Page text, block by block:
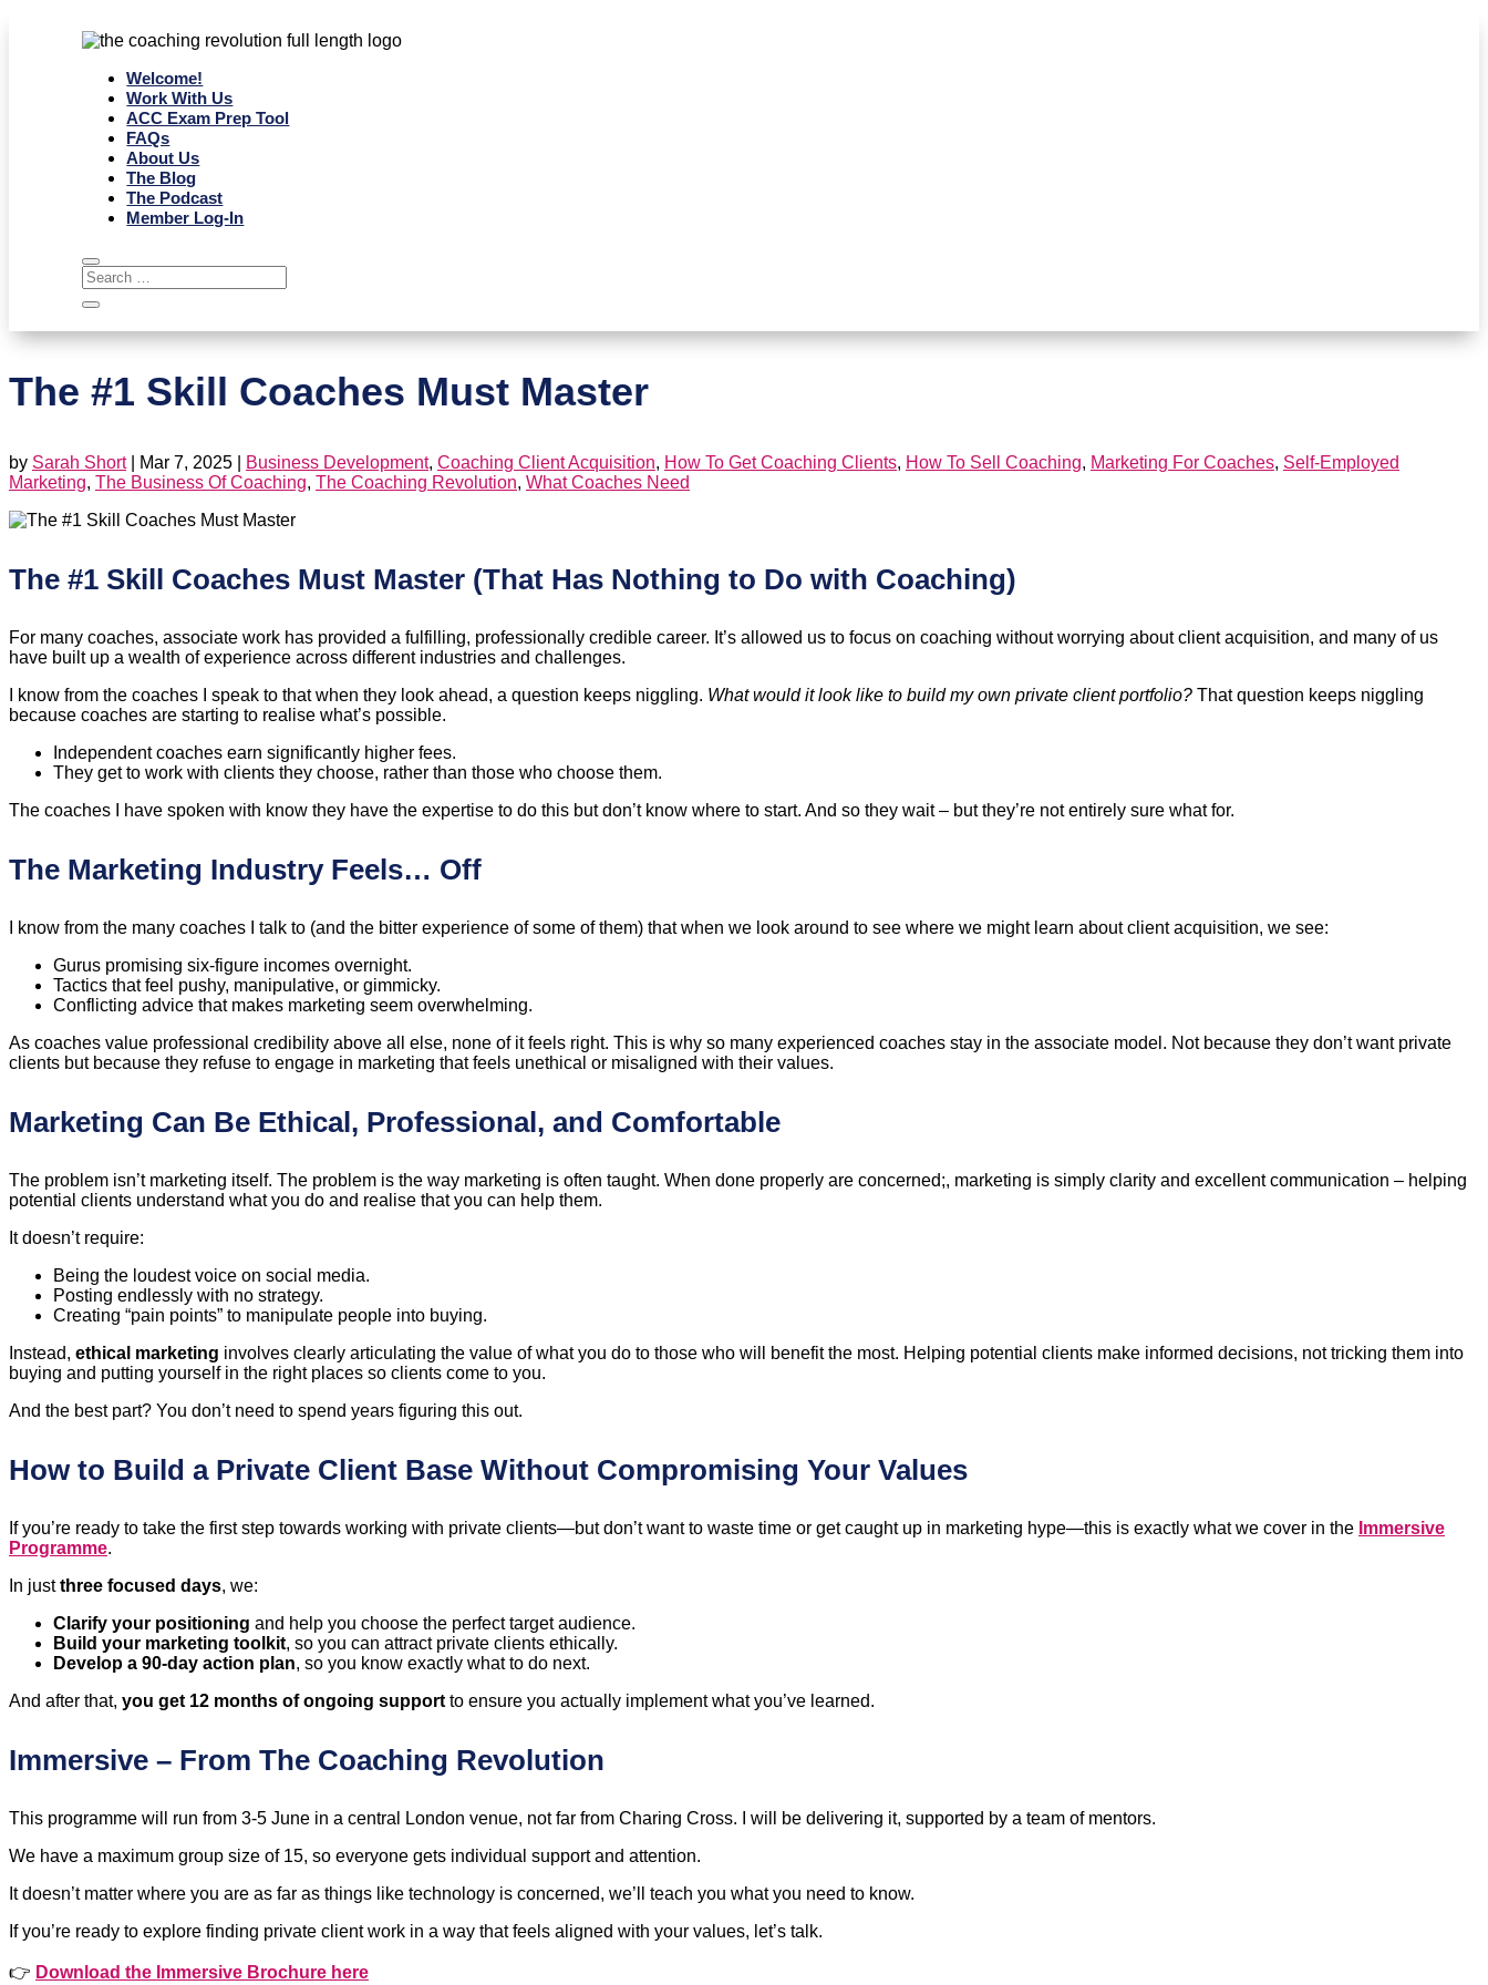
Welcome!
Work With Us
ACC Exam Prep Tool
FAQs
About Us
The Blog
The Podcast
Member Log-In
The #1 Skill Coaches Must Master
by Sarah Short| Mar 7, 2025 Business Development, Coaching Client Acquisition, How To Get Coaching Clients, How To Sell Coaching, Marketing For Coaches, Self-Employed
Marketing, The Business Of Coaching, The Coaching Revolution, What Coaches Need
The #1 Skill Coaches Must Master (That Has Nothing to Do with Coaching)
For many coaches, associate work has provided a fulfilling, professionally credible career. It’s allowed us to focus on coaching without worrying about client acquisition, and many of us
have built up a wealth of experience across different industries and challenges.
I know from the coaches I speak to that when they look ahead, a question keeps niggling. What would it look like to build my own private client portfolio? That question keeps niggling
because coaches are starting to realise what’s possible.
Independent coaches earn significantly higher fees.
They get to work with clients they choose, rather than those who choose them.
The coaches I have spoken with know they have the expertise to do this but don’t know where to start. And so they wait – but they’re not entirely sure what for.
The Marketing Industry Feels… Off
I know from the many coaches I talk to (and the bitter experience of some of them) that when we look around to see where we might learn about client acquisition, we see:
Gurus promising six-figure incomes overnight.
Tactics that feel pushy, manipulative, or gimmicky.
Conflicting advice that makes marketing seem overwhelming.
As coaches value professional credibility above all else, none of it feels right. This is why so many experienced coaches stay in the associate model. Not because they don’t want private
clients but because they refuse to engage in marketing that feels unethical or misaligned with their values.
Marketing Can Be Ethical, Professional, and Comfortable
The problem isn’t marketing itself. The problem is the way marketing is often taught. When done properly are concerned;, marketing is simply clarity and excellent communication – helping
potential clients understand what you do and realise that you can help them.
It doesn’t require:
Being the loudest voice on social media.
Posting endlessly with no strategy.
Creating “pain points” to manipulate people into buying.
Instead, ethical marketing involves clearly articulating the value of what you do to those who will benefit the most. Helping potential clients make informed decisions, not tricking them into
buying and putting yourself in the right places so clients come to you.
And the best part? You don’t need to spend years figuring this out.
How to Build a Private Client Base Without Compromising Your Values
If you’re ready to take the first step towards working with private clients—but don’t want to waste time or get caught up in marketing hype—this is exactly what we cover in the Immersive
Programme.
In justthree focused days, we:
Clarify your positioning and help you choose the perfect target audience.
Build your marketing toolkit, so you can attract private clients ethically.
Develop a 90-day action plan, so you know exactly what to do next.
And after that, you get 12 months of ongoing support to ensure you actually implement what you’ve learned.
Immersive – From The Coaching Revolution
This programme will run from 3-5 June in a central London venue, not far from Charing Cross. I will be delivering it, supported by a team of mentors.
We have a maximum group size of 15, so everyone gets individual support and attention.
It doesn’t matter where you are as far as things like technology is concerned, we’ll teach you what you need to know.
If you’re ready to explore finding private client work in a way that feels aligned with your values, let’s talk.
👉 Download the Immersive Brochure here